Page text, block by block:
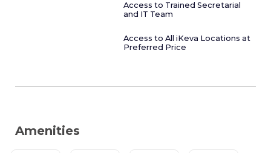
Access to Trained Secretarial
and IT Team
Access to All iKeva Locations at
Preferred Price
Amenities